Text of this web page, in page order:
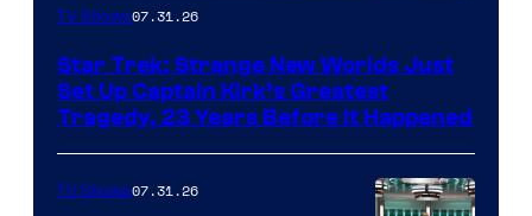
TV Shows07.31.26
Star Trek: Strange New Worlds Just
Set Up Captain Kirk’s Greatest
Tragedy, 23 Years Before It Happened
TV Shows07.31.26